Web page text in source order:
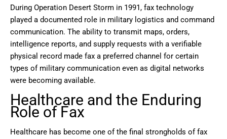
During Operation Desert Storm in 1991, fax technology
played a documented role in military logistics and command
communication. The ability to transmit maps, orders,
intelligence reports, and supply requests with a verifiable
physical record made fax a preferred channel for certain
types of military communication even as digital networks
were becoming available.
Healthcare and the Enduring
Role of Fax
Healthcare has become one of the final strongholds of fax